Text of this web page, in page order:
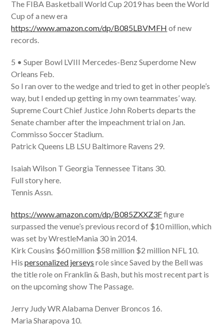
The FIBA Basketball World Cup 2019 has been the World
Cup of a new era
https://www.amazon.com/dp/B085LBVMFH of new
records.
5 • Super Bowl LVIII Mercedes-Benz Superdome New
Orleans Feb.
So I ran over to the wedge and tried to get in other people’s
way, but I ended up getting in my own teammates’ way.
Supreme Court Chief Justice John Roberts departs the
Senate chamber after the impeachment trial on Jan.
Commisso Soccer Stadium.
Patrick Queens LB LSU Baltimore Ravens 29.
Isaiah Wilson T Georgia Tennessee Titans 30.
Full story here.
Tennis Assn.
https://www.amazon.com/dp/B085ZXXZ3Ffigure
surpassed the venue’s previous record of $10 million, which
was set by WrestleMania 30 in 2014.
Kirk Cousins $60 million $58 million $2 million NFL 10.
Hispersonalized jerseys role since Saved by the Bell was
the title role on Franklin & Bash, but his most recent part is
on the upcoming show The Passage.
Jerry Judy WR Alabama Denver Broncos 16.
Maria Sharapova 10.